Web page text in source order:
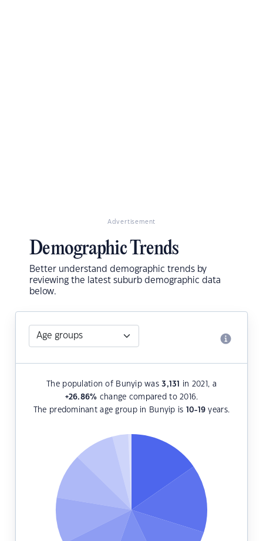
Advertisement
Demographic Trends
Better understand demographic trends by
reviewing the latest suburb demographic data
below.
The population of Bunyip was3,131
in 2021, a
+26.86% change compared to 2016.
The predominant age group in Bunyip is 10-19 years.